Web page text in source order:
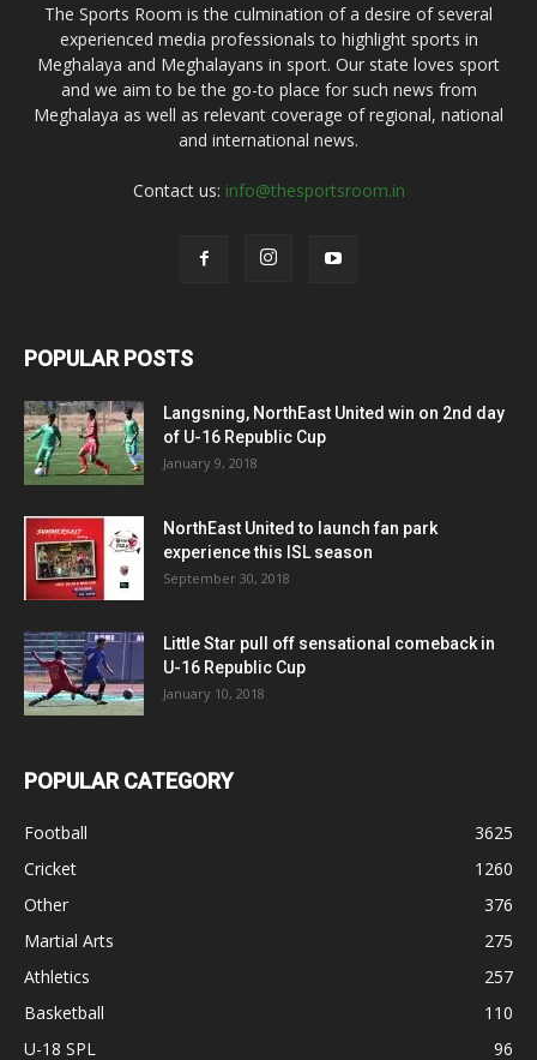
The Sports Room is the culmination of a desire of several
experienced media professionals to highlight sports in
Meghalaya and Meghalayans in sport. Our state loves sport
and we aim to be the go-to place for such news from
Meghalaya as well as relevant coverage of regional, national
and international news.
Contact us: info@thesportsroom.in
POPULAR POSTS
Langsning, NorthEast United win on 2nd day
of U-16 Republic Cup
January 9, 2018
NorthEast United to launch fan park
experience this ISL season
September 30, 2018
Little Star pull off sensational comeback in
U-16 Republic Cup
January 10, 2018
POPULAR CATEGORY
Football
3625
Cricket
1260
Other
376
Martial Arts
275
Athletics
257
Basketball
110
U-18 SPL
96